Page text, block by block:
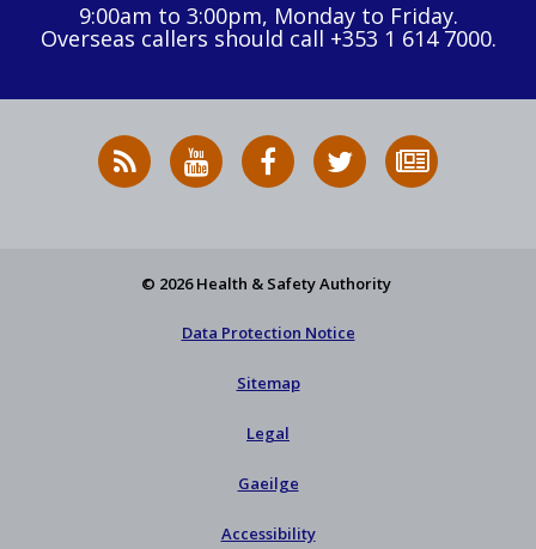
9:00am to 3:00pm, Monday to Friday.
Overseas callers should call +353 1 614 7000.
RSS
News
HSA
on
HSA
on
Follow
HSA
to
© 2026 Health & Safety Authority
Data Protection Notice
Sitemap
Legal
Gaeilge
Accessibility